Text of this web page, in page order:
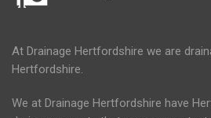
At Drainage Hertfordshire we are
Hertfordshire.
We at Drainage Hertfordshire have